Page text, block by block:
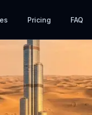
Pricing FAQ